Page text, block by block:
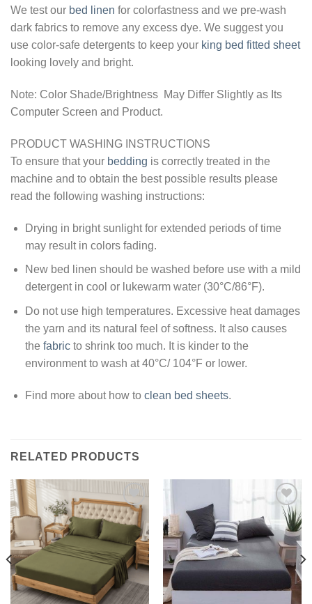
We test our bed linen for colorfastness and we pre-wash
dark fabrics to remove any excess dye. We suggest you
use color-safe detergents to keep your king bed fitted sheet
looking lovely and bright.
Note: Color Shade/Brightness May Differ Slightly as Its
Computer Screen and Product.
PRODUCT WASHING INSTRUCTIONS
To ensure that your bedding is correctly treated in the
machine and to obtain the best possible results please
read the following washing instructions:
Drying in bright sunlight for extended periods of time
may result in colors fading.
New bed linen should be washed before use with a mild
detergent in cool or lukewarm water (30°C/86°F).
Do not use high temperatures. Excessive heat damages
the yarn and its natural feel of softness. It also causes
the fabricto shrink too much. It is kinder to the
environment to wash at 40°C/ 104°F or lower.
Find more about how to clean bed sheets.
RELATED PRODUCTS
Add to
wishlist
Add to
wishlist